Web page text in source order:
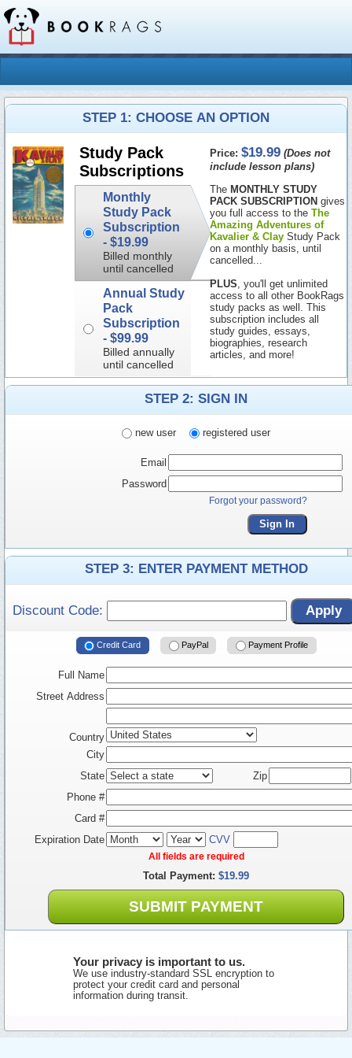
STEP 1: CHOOSE AN OPTION
Study Pack
Subscriptions
Monthly
Study Pack
Subscription
- $19.99
Billed monthly
until cancelled
Annual Study
Pack
Subscription
- $99.99
Billed annually
until cancelled
Price:$19.99 (Does not
include lesson plans)
The MONTHLY STUDY
PACK SUBSCRIPTION gives
you full access to theThe
Amazing Adventures of
Kavalier & Clay Study Pack
on a monthly basis, until
cancelled...
PLUS , you'll get unlimited
access to all other BookRags
study packs as well. This
subscription includes all
study guides, essays,
biographies, research
articles, and more!
STEP 2: SIGN IN
new user registered user
Email
Password
Forgot your password?
Sign In
STEP 3: ENTER PAYMENT METHOD
Discount Code: Apply
Credit Card PayPal Payment Profile
Full Name
Street Address
Country
City
State
Zip
Phone #
Card #
Expiration Date
CVV
All fields are required
Total Payment: $19.99
SUBMIT PAYMENT
Your privacy is important to us.
We use industry-standard SSL encryption to
protect your credit card and personal
information during transit.